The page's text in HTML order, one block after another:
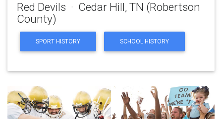
Red Devils · Cedar Hill, TN (Robertson
County)
SPORT HISTORY SCHOOL HISTORY